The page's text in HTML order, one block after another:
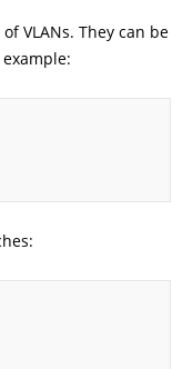
of VLANs. They can be